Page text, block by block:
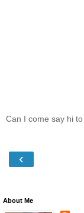
Can I come say hi
‹
About Me